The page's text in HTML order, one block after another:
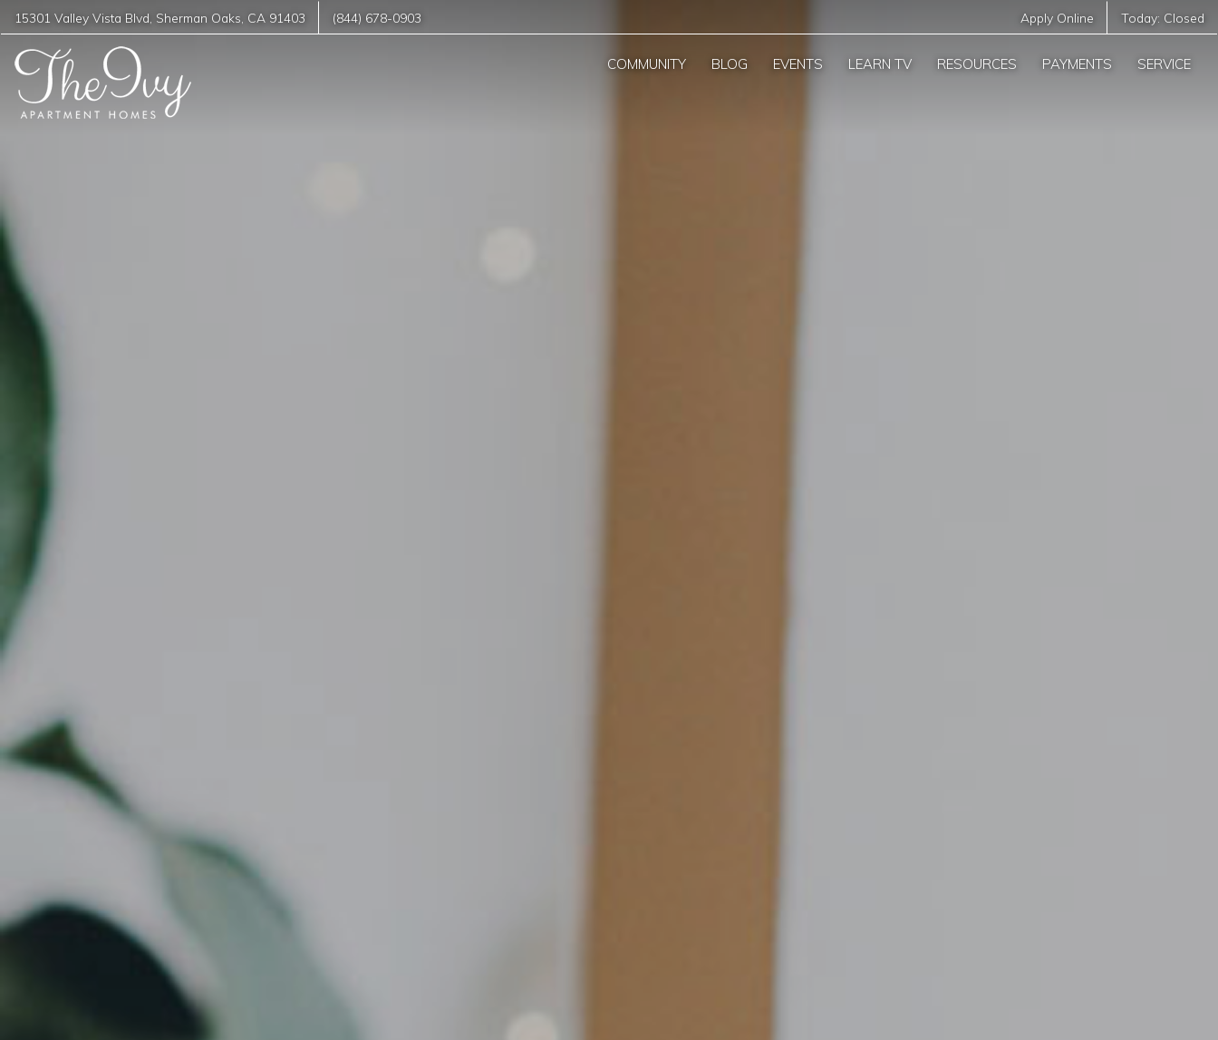
15301 Valley Vista Blvd Sherman Oaks CA 91403 (844) 678-0903 Apply Online Today: Closed
COMMUNITY BLOG EVENTS LEARN TV RESOURCES PAYMENTS SERVICE